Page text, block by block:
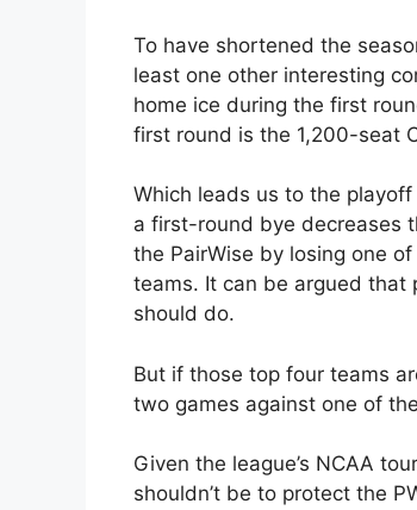
To have shortened the
least one other interesting
home ice during the first
first round is the 1,200-seat
Which leads us to the
a first-round bye decreases
the PairWise by losing one
teams. It can be argued that
should do.
But if those top four teams
two games against one of
Given the league’s NCAA
shouldn’t be to protect the